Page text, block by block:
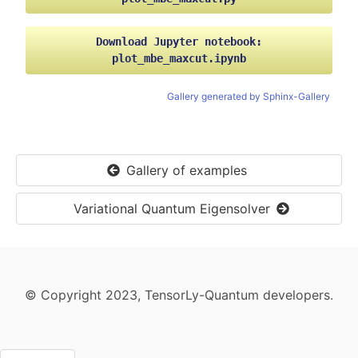
Rounded MaxCut value (algorithm's solution):
Relaxation (raw) loss at epoch 18: -
Rounded MaxCut value (algorithm's solution):
Rounded MaxCut value (algorithm's solution):
Relaxation (raw) loss at epoch 21: -
Rounded MaxCut value (algorithm's solution):
Relaxation (raw) loss at epoch 23: -
Download Jupyter notebook:
plot_mbe_maxcut.ipynb
Gallery generated by Sphinx-Gallery
Gallery of examples
Variational Quantum Eigensolver
© Copyright 2023, TensorLy-Quantum developers.